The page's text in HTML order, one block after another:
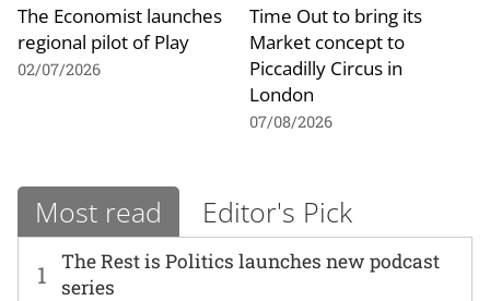
The Economist launches
regional pilot of Play
02/07/2026
Time Out to bring its
Market concept to
Piccadilly Circus in
London
07/08/2026
Most read Editor's Pick
1
The Rest is Politics launches new podcast
series